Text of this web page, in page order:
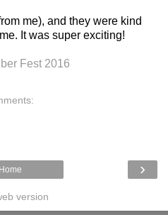
me), and they were kind
It was super exciting!
›
Home
version